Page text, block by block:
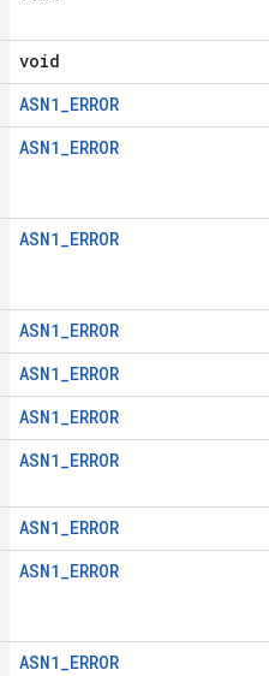
void
ASN1_ERROR
ASN1_ERROR
ASN1_ERROR
ASN1_ERROR
ASN1_ERROR
ASN1_ERROR
ASN1_ERROR
ASN1_ERROR
ASN1_ERROR
ASN1_ERROR